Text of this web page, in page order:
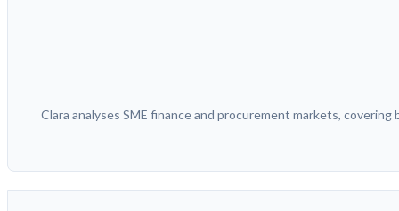
Clara analyses SME finance and procurement markets,